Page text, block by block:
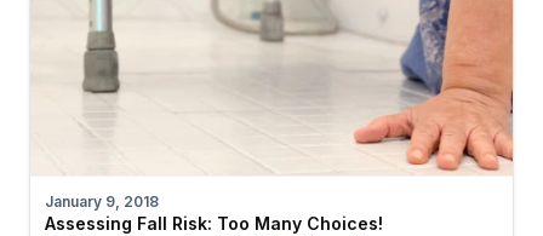
January 9, 2018
Assessing Fall Risk: Too Many Choices!